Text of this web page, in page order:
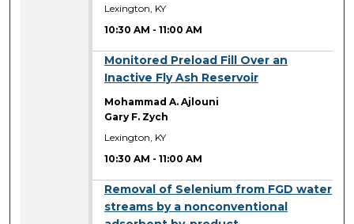
Lexington, KY
10:30 AM -11:00 AM
Monitored Preload Fill Over an
Inactive Fly Ash Reservoir
Mohammad A. Ajlouni
Gary F. Zych
Lexington, KY
10:30 AM -11:00 AM
Removal of Selenium from FGD water
streams by a nonconventional